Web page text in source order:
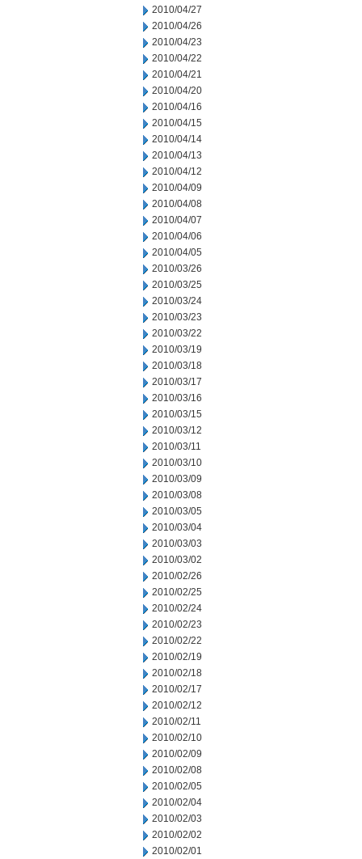
2010/04/27
2010/04/26
2010/04/23
2010/04/22
2010/04/21
2010/04/20
2010/04/16
2010/04/15
2010/04/14
2010/04/13
2010/04/12
2010/04/09
2010/04/08
2010/04/07
2010/04/06
2010/04/05
2010/03/26
2010/03/25
2010/03/24
2010/03/23
2010/03/22
2010/03/19
2010/03/18
2010/03/17
2010/03/16
2010/03/15
2010/03/12
2010/03/11
2010/03/10
2010/03/09
2010/03/08
2010/03/05
2010/03/04
2010/03/03
2010/03/02
2010/02/26
2010/02/25
2010/02/24
2010/02/23
2010/02/22
2010/02/19
2010/02/18
2010/02/17
2010/02/12
2010/02/11
2010/02/10
2010/02/09
2010/02/08
2010/02/05
2010/02/04
2010/02/03
2010/02/02
2010/02/01